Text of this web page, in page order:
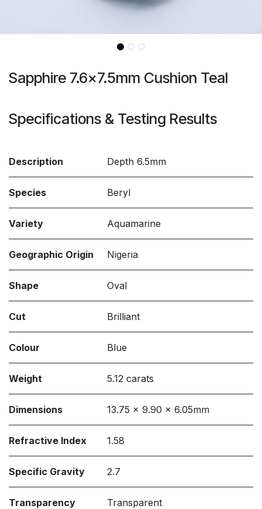
Sapphire 7.6x7.5mm Cushion Teal
Specifications & Testing Results
Description Depth 6.5mm
Species Beryl
Variety Aquamarine
Geographic Origin Nigeria
Shape Oval
Cut Brilliant
Colour Blue
Weight 5.12 carats
Dimensions 13.75 x 9.90 x 6.05mm
Refractive Index 1.58
Specific Gravity 2.7
Transparency Transparent